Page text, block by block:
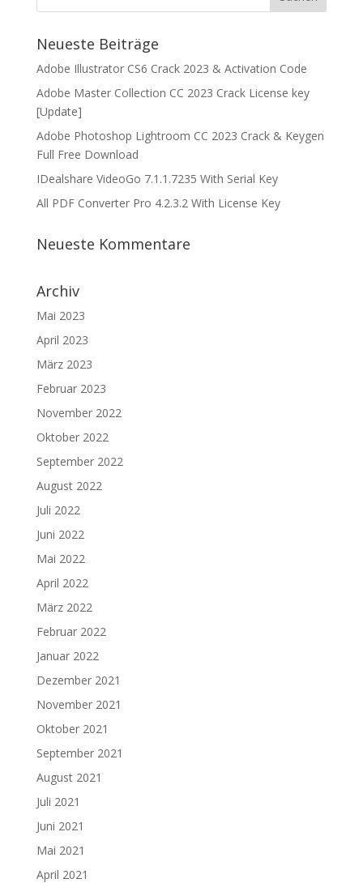
Neueste Beiträge
Adobe Illustrator CS6 Crack 2023 & Activation Code
Adobe Master Collection CC 2023 Crack License key
[Update]
Adobe Photoshop Lightroom CC 2023 Crack & Keygen
Full Free Download
IDealshare VideoGo 7.1.1.7235 With Serial Key
All PDF Converter Pro 4.2.3.2 With License Key
Neueste Kommentare
Archiv
Mai 2023
April 2023
März 2023
Februar 2023
November 2022
Oktober 2022
September 2022
August 2022
Juli 2022
Juni 2022
Mai 2022
April 2022
März 2022
Februar 2022
Januar 2022
Dezember 2021
November 2021
Oktober 2021
September 2021
August 2021
Juli 2021
Juni 2021
Mai 2021
April 2021